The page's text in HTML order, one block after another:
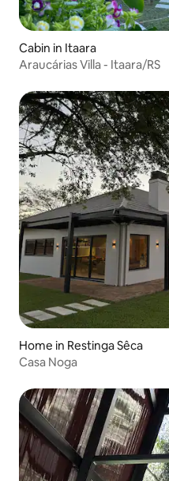
Cabin in Itaara
Araucárias Villa - Itaara/RS
Home in Restinga Sêca
Casa Noga